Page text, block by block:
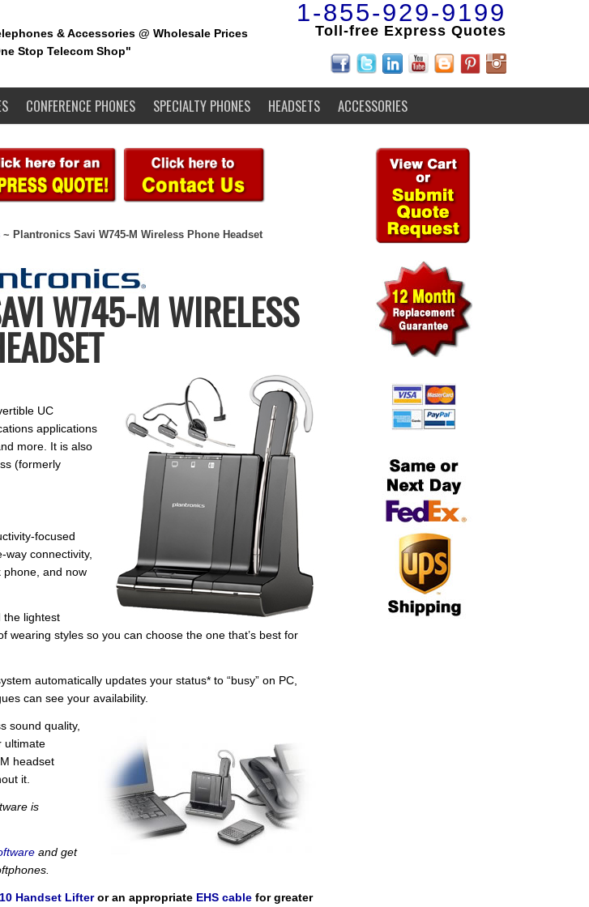
& Accessories @ Wholesale Prices
Stop Telecom Shop"
1-855-929-9199
Toll-free Express Quotes
CONFERENCE PHONES SPECIALTY PHONES HEADSETS ACCESSORIES
~ Plantronics Savi W745-M Wireless Phone Headset
W745-M WIRELESS
UC
applications
more. It is also
(formerly
focused
connectivity,
phone, and now
the lightest
styles so you can choose the one that’s best for
automatically updates your status* to “busy” on PC,
can see your availability.
sound quality,
ultimate
headset
it.
is
and get
Handset Lifteror an appropriate EHS cable for greater